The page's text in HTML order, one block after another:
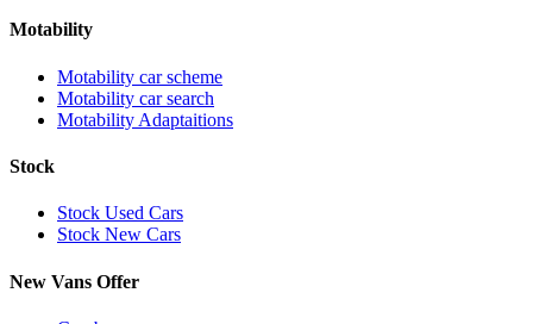
Motability
Motability car scheme
Motability car search
Motability Adaptaitions
Stock
Stock Used Cars
Stock New Cars
New Vans Offer